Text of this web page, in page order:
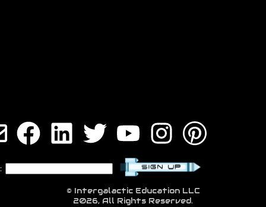
© Intergalactic Education LLC
2026, All Rights Reserved.